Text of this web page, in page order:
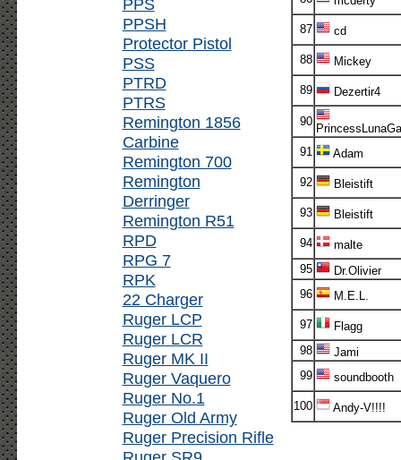
PPS
PPSH
Protector Pistol
PSS
PTRD
PTRS
Remington 1856
Carbine
Remington 700
Remington
Derringer
Remington R51
RPD
RPG 7
RPK
22 Charger
Ruger LCP
Ruger LCR
Ruger MK II
Ruger Vaquero
Ruger No.1
Ruger Old Army
Ruger Precision Rifle
87 cd
88 Mickey
89 Dezertir4
90
91
Adam
92 Bleistift
93 Bleistift
94
malte
95
Dr.Olivier
96
M.E.L.
97
Flagg
98
Jami
99
soundbooth
100 Andy-V!!!!